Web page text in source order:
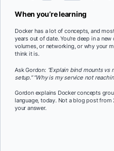
When you’re learning
Docker has a lot of concepts, and
years out of date. You’re deep in a
volumes, or networking, or why your
think it is.
Ask Gordon: “Explain bind mounts
setup.” “Why is my service not
Gordon explains Docker concepts
language, today. Not a blog post from
your answer.